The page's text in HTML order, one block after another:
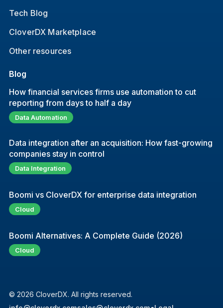
Tech Blog
CloverDX Marketplace
Other resources
Blog
How financial services firms use automation to cut
reporting from days to half a day
Data Automation
Data integration after an acquisition: How fast-growing
companies stay in control
Data Integration
Boomi vs CloverDX for enterprise data integration
Cloud
Boomi Alternatives: A Complete Guide (2026)
Cloud
© 2026 CloverDX. All rights reserved.